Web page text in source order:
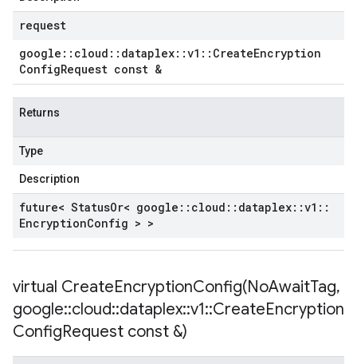
request
google :: cloud :: dataplex::v1 :: CreateEncryption
ConfigRequest const &
Returns
Type
Description
future< StatusOr< google :: cloud :: dataplex::v1 ::
EncryptionConfig > >
virtual CreateEncryptionConfig(NoAwaitTag,
google::cloud::dataplex::v1::CreateEncryption
ConfigRequest const &)